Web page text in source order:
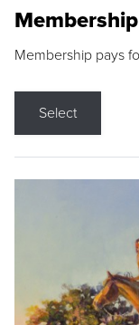
Membership
Membership pays
Select